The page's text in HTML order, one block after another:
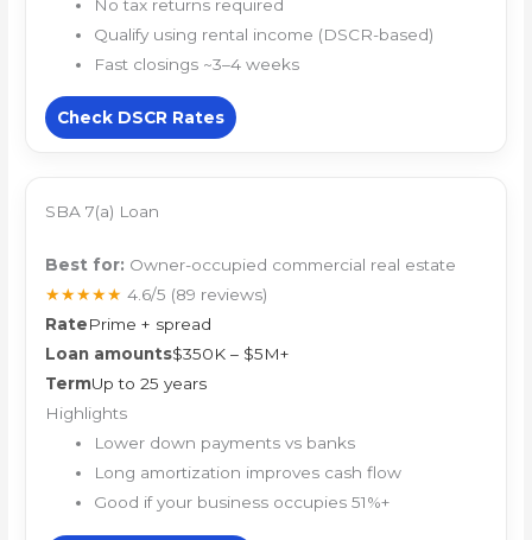
No tax returns required
Qualify using rental income (DSCR-based)
Fast closings ~3–4 weeks
Check DSCR Rates
SBA 7(a) Loan
Best for: Owner-occupied commercial real estate
★★★★★ 4.6/5 (89 reviews)
RatePrime + spread
Loan amounts$350K – $5M+
TermUp to 25 years
Highlights
Lower down payments vs banks
Long amortization improves cash flow
Good if your business occupies 51%+